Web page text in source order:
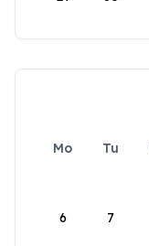
Mo Tu
6 7